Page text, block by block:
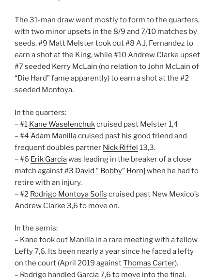
The 31-man draw went mostly to form to the quarters,
with two minor upsets in the 8/9 and 7/10 matches by
seeds. #9 Matt Melster took out #8 A.J. Fernandez to
earn a shot at the King, while #10 Andrew Clarke upset
#7 seeded Kerry McLain (no relation to John McLain of
“Die Hard” fame apparently) to earn a shot at the #2
seeded Montoya.
In the quarters:
– #1 Kane Waselenchukcruised past Melster 1,4
– #4 Adam Manillacruised past his good friend and
frequent doubles partner Nick Riffel 13,3.
– #6 Erik Garciawas leading in the breaker of a close
match against #3 David ” Bobby” Horn] when he had to
retire with an injury.
– #2 Rodrigo Montoya Solís cruised past New Mexico’s
Andrew Clarke 3,6 to move on.
In the semis:
– Kane took out Manilla in a rare meeting with a fellow
Lefty 7,6. Its been nearly a year since he faced a lefty
on the court (April 2019 againstThomas Carter).
– Rodrigo handled Garcia 7,6 to move into the final.